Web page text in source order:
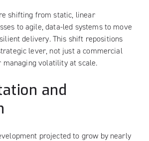
shifting from static, linear
to agile, data-led systems to move
delivery. This shift repositions
lever, not just a commercial
volatility at scale.
and
projected to grow by nearly